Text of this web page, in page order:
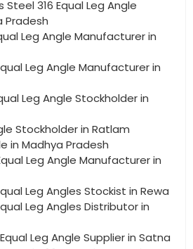
Steel 316 Equal Leg Angle
Pradesh
Leg Angle Manufacturer in
Leg Angle Manufacturer in
Leg Angle Stockholder in
Stockholder in Ratlam
in Madhya Pradesh
Leg Angle Manufacturer in
Leg Angles Stockist in Rewa
Leg Angles Distributor in
Leg Angle Supplier in Satna